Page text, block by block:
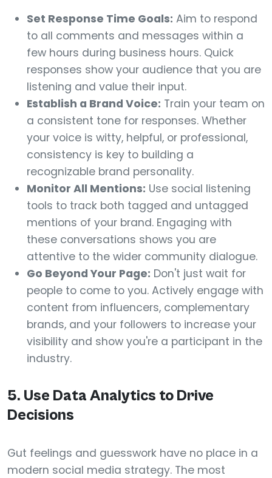
Set Response Time Goals: Aim to respond
to all comments and messages within a
few hours during business hours. Quick
responses show your audience that you are
listening and value their input.
Establish a Brand Voice: Train your team on
a consistent tone for responses. Whether
your voice is witty, helpful, or professional,
consistency is key to building a
recognizable brand personality.
Monitor All Mentions: Use social listening
tools to track both tagged and untagged
mentions of your brand. Engaging with
these conversations shows you are
attentive to the wider community dialogue.
Go Beyond Your Page: Don't just wait for
people to come to you. Actively engage with
content from influencers, complementary
brands, and your followers to increase your
visibility and show you're a participant in the
industry.
5. Use Data Analytics to Drive
Decisions
Gut feelings and guesswork have no place in a
modern social media strategy. The most